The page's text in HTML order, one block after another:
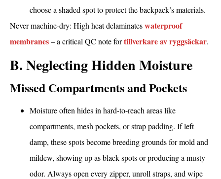
choose a shaded spot to protect the backpack’s materials.
Never machine-dry: High heat delaminateswaterproof
membranes– a critical QC note fortillverkare av ryggsäckar.
B. Neglecting Hidden Moisture
Missed Compartments and Pockets
Moisture often hides in hard-to-reach areas like
compartments, mesh pockets, or strap padding. If left
damp, these spots become breeding grounds for mold and
mildew, showing up as black spots or producing a musty
odor. Always open every zipper, unroll straps, and wipe